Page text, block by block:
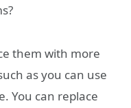
them with more
as you can use
You can replace